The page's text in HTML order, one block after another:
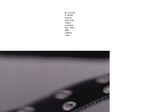
We created
a TikTok
account,
with some
videos
reaching
more than
180k
organic
views.